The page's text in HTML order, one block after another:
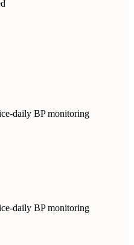
daily BP monitoring
daily BP monitoring